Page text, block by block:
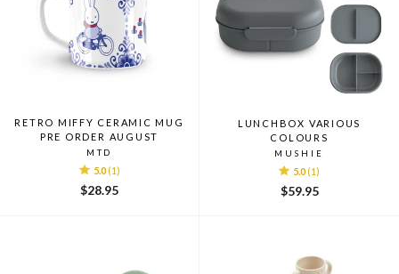
RETRO MIFFY CERAMIC MUG
PRE ORDER AUGUST
MTD
5.0 (1)
$28.95
LUNCHBOX VARIOUS
COLOURS
MUSHIE
5.0 (1)
$59.95